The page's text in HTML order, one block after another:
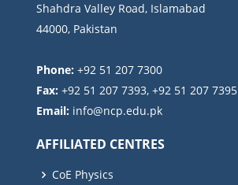
Shahdra Valley Road, Islamabad
44000, Pakistan
Phone: +92 51 207 7300
Fax: +92 51 207 7393, +92 51 207 7395
Email:
AFFILIATED CENTRES
CoE Physics